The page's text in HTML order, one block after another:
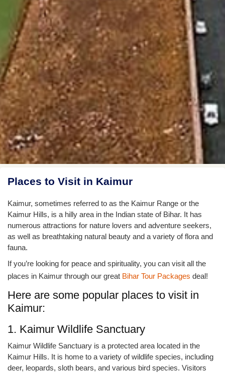
Places to Visit in Kaimur
Kaimur, sometimes referred to as the Kaimur Range or the
Kaimur Hills, is a hilly area in the Indian state of Bihar. It has
numerous attractions for nature lovers and adventure seekers,
as well as breathtaking natural beauty and a variety of flora and
fauna.
If you’re looking for peace and spirituality, you can visit all the
places in Kaimur through our great Bihar Tour Packages deal!
Here are some popular places to visit in
Kaimur:
1. Kaimur Wildlife Sanctuary
Kaimur Wildlife Sanctuary is a protected area located in the
Kaimur Hills. It is home to a variety of wildlife species, including
deer, leopards, sloth bears, and various bird species. Visitors